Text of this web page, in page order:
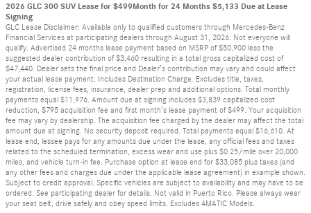
2026 GLC 300 SUV Lease for $499Month for 24 Months $5,133 Due at Lease
Signing
GLC Lease Disclaimer: Available only to qualified customers through Mercedes-Benz
Financial Services at participating dealers through August 31, 2026. Not everyone will
qualify. Advertised 24 months lease payment based on MSRP of $50,900 less the
suggested dealer contribution of $3,460 resulting in a total gross capitalized cost of
$47,440. Dealer sets the final price and Dealer’s contribution may vary and could affect
your actual lease payment. Includes Destination Charge. Excludes title, taxes,
registration, license fees, insurance, dealer prep and additional options. Total monthly
payments equal $11,976. Amount due at signing includes $3,839 capitalized cost
reduction, $795 acquisition fee and first month’s lease payment of $499. Your acquisition
fee may vary by dealership. The acquisition fee charged by the dealer may affect the total
amount due at signing. No security deposit required. Total payments equal $16,610. At
lease end, lessee pays for any amounts due under the lease, any official fees and taxes
related to the scheduled termination, excess wear and use plus $0.25/mile over 20,000
miles, and vehicle turn-in fee. Purchase option at lease end for $33,085 plus taxes (and
any other fees and charges due under the applicable lease agreement) in example shown.
Subject to credit approval. Specific vehicles are subject to availability and may have to be
ordered. See participating dealer for details. Not valid in Puerto Rico. Please always wear
your seat belt, drive safely and obey speed limits. Excludes 4MATIC Models.